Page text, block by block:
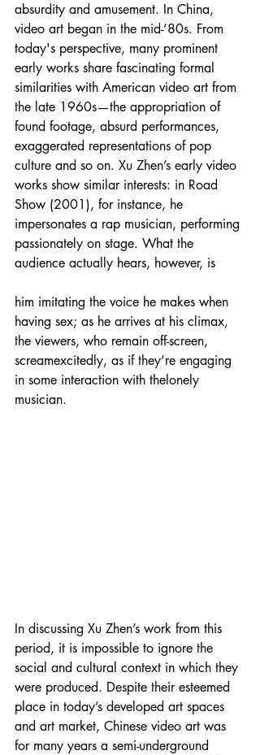
absurdity and amusement. In China,
video art began in the mid-’80s. From
today's perspective, many prominent
early works share fascinating formal
similarities with American video art from
the late 1960s—the appropriation of
found footage, absurd performances,
exaggerated representations of pop
culture and so on. Xu Zhen’s early video
works show similar interests: in Road
Show (2001), for instance, he
impersonates a rap musician, performing
passionately on stage. What the
audience actually hears, however, is
him imitating the voice he makes when
having sex; as he arrives at his climax,
the viewers, who remain off-screen,
screamexcitedly, as if they’re engaging
in some interaction with thelonely
musician.
In discussing Xu Zhen’s work from this
period, it is impossible to ignore the
social and cultural context in which they
were produced. Despite their esteemed
place in today’s developed art spaces
and art market, Chinese video art was
for many years a semi-underground